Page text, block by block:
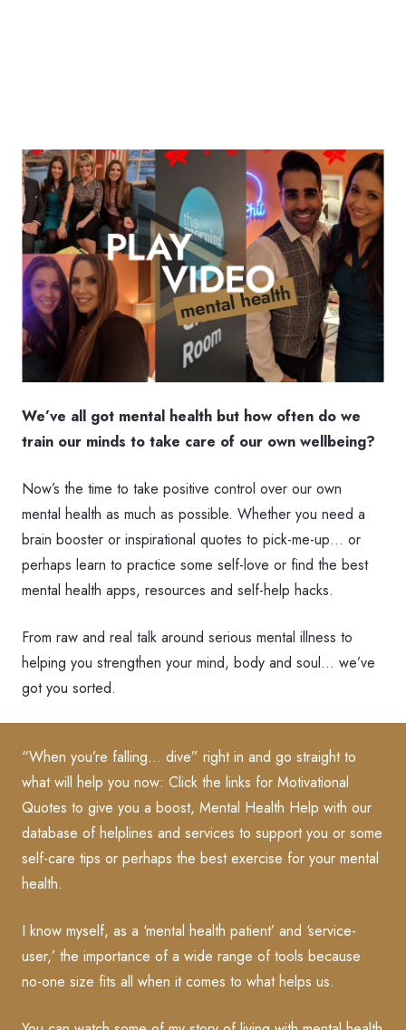
We’ve all got mental health but how often do we
train our minds to take care of our own wellbeing?
Now’s the time to take positive control over our own
mental health as much as possible. Whether you need a
brain booster or inspirational quotes to pick-me-up… or
perhaps learn to practice some self-love or find the best
mental health apps, resources and self-help hacks.
From raw and real talk around serious mental illness to
helping you strengthen your mind, body and soul… we’ve
got you sorted.
“When you’re falling… dive” right in and go straight to
what will help you now: Click the links for Motivational
Quotes to give you a boost, Mental Health Help with our
database of helplines and services to support you or some
self-care tips or perhaps the best exercise for your mental
health.
I know myself, as a ‘mental health patient’ and ‘service-
user,’ the importance of a wide range of tools because
no-one size fits all when it comes to what helps us.